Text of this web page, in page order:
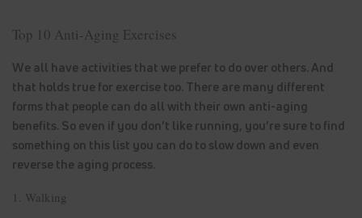
Top 10 Anti-Aging Exercises
We all have activities that we prefer to do over others. And
that holds true for exercise too. There are many different
forms that people can do all with their own anti-aging
benefits. So even if you don’t like running, you’re sure to find
something on this list you can do to slow down and even
reverse the aging process.
1. Walking